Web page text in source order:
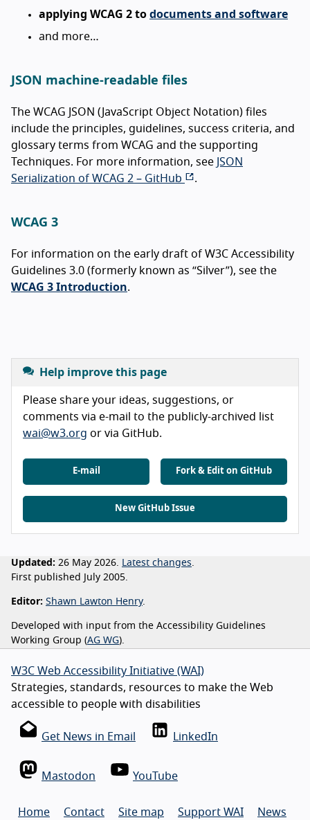
applying WCAG 2 to documents and software
and more…
JSON machine-readable files
The WCAG JSON (JavaScript Object Notation) files
include the principles, guidelines, success criteria, and
glossary terms from WCAG and the supporting
Techniques. For more information, see JSON
Serialization of WCAG 2 – GitHub
.
WCAG 3
For information on the early draft of W3C Accessibility
Guidelines 3.0 (formerly known as “Silver”), see the
WCAG 3 Introduction.
Help improve this page
Please share your ideas, suggestions, or
comments via e-mail to the publicly-archived list
wai@w3.org or via GitHub.
E-mail Fork & Edit on GitHub
New GitHub Issue
Updated: 26 May 2026. Latest changes
First published July 2005.
Editor: Shawn Lawton Henry.
Developed with input from the Accessibility Guidelines
Working Group (AG WG).
W3C Web Accessibility Initiative (WAI)
Strategies, standards, resources to make the Web
accessible to people with disabilities
Get News in Email LinkedIn
Mastodon YouTube
Home Contact Site map Support WAI News